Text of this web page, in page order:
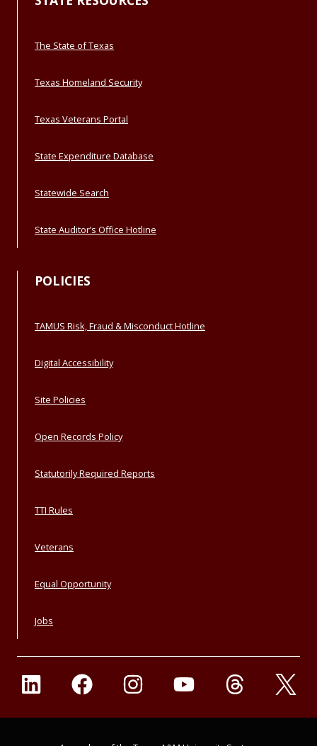
The State of Texas
Texas Homeland Security
Texas Veterans Portal
State Expenditure Database
Statewide Search
State Auditor’s Office Hotline
POLICIES
TAMUS Risk, Fraud & Misconduct Hotline
Digital Accessibility
Site Policies
Open Records Policy
Statutorily Required Reports
TTI Rules
Veterans
Equal Opportunity
Jobs